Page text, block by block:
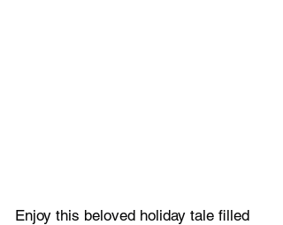
Enjoy this beloved holiday tale filled